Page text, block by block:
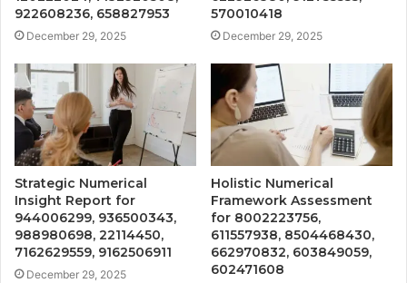
922608236, 658827953
December 29, 2025
570010418
December 29, 2025
Strategic Numerical
Insight Report for
944006299, 936500343,
988980698, 22114450,
7162629559, 9162506911
December 29, 2025
Holistic Numerical
Framework Assessment
for 8002223756,
611557938, 8504468430,
662970832, 603849059,
602471608